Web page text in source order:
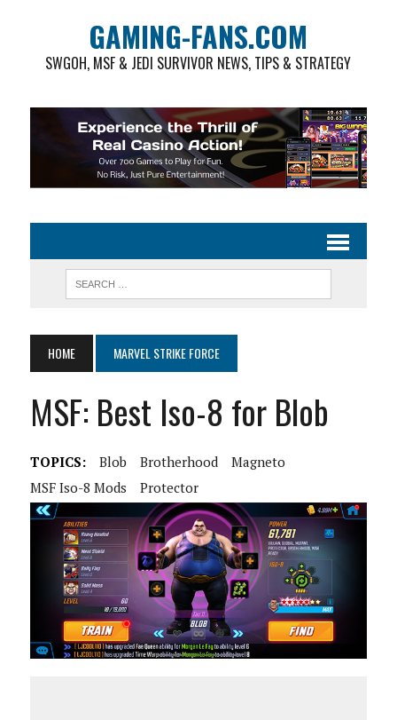
GAMING-FANS.COM
SWGOH, MSF & JEDI SURVIVOR NEWS, TIPS & STRATEGY
HOME MARVEL STRIKE FORCE
MSF: Best Iso-8 for Blob
TOPICS: Blob Brotherhood
Magneto
MSF Iso-8 Mods
Protector